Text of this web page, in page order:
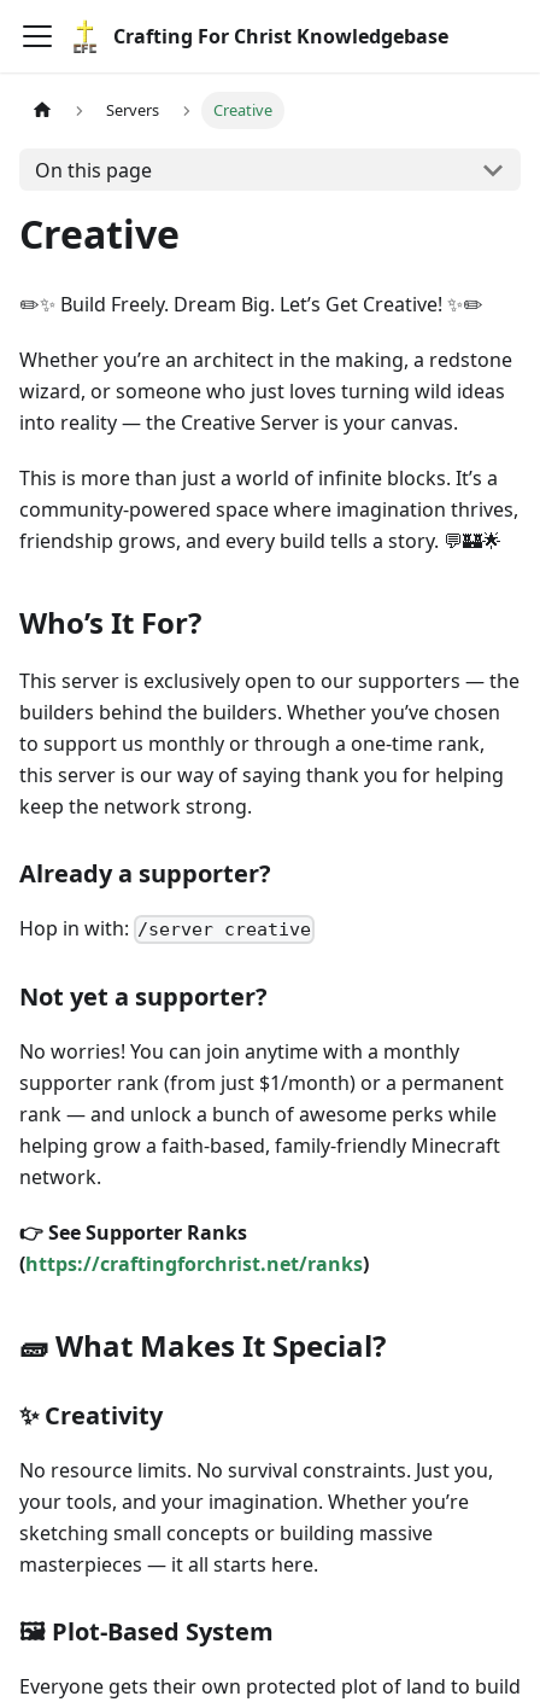
Crafting For Christ Knowledgebase
Servers Creative
On this page
Creative
✏️✨ Build Freely. Dream Big. Let’s Get Creative! ✨✏️
Whether you’re an architect in the making, a redstone
wizard, or someone who just loves turning wild ideas
into reality — the Creative Server is your canvas.
This is more than just a world of infinite blocks. It’s a
community-powered space where imagination thrives,
friendship grows, and every build tells a story. 💬🏰🌟
Who’s It For?
This server is exclusively open to our supporters — the
builders behind the builders. Whether you’ve chosen
to support us monthly or through a one-time rank,
this server is our way of saying thank you for helping
keep the network strong.
Already a supporter?
Hop in with: /server creative
Not yet a supporter?
No worries! You can join anytime with a monthly
supporter rank (from just $1/month) or a permanent
rank — and unlock a bunch of awesome perks while
helping grow a faith-based, family-friendly Minecraft
network.
👉 See Supporter Ranks
(https://craftingforchrist.net/ranks)
🧱 What Makes It Special?
✨ Creativity
No resource limits. No survival constraints. Just you,
your tools, and your imagination. Whether you’re
sketching small concepts or building massive
masterpieces — it all starts here.
🖼️ Plot-Based System
Everyone gets their own protected plot of land to build